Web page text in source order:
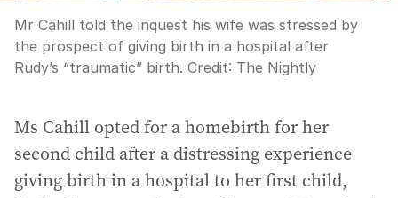
Mr Cahill told the inquest his wife was stressed by
the prospect of giving birth in a hospital after
Rudy’s “traumatic” birth. Credit: The Nightly
Ms Cahill opted for a homebirth for her
second child after a distressing experience
giving birth in a hospital to her first child,